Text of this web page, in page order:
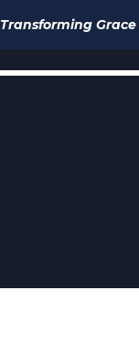
Transforming Grace